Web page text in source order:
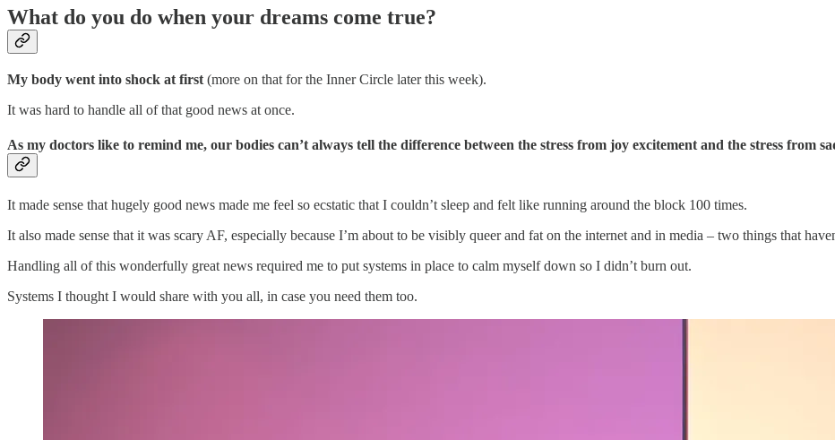
What do you do when your dreams come true?
My body went into shock at first (more on that for the Inner Circle later this week).
It was hard to handle all of that good news at once.
As my doctors like to remind me, our bodies can’t always tell the difference between the stress from joy excitement and the stress from
It made sense that hugely good news made me feel so ecstatic that I couldn’t sleep and felt like running around the block 100 times.
It also made sense that it was scary AF, especially because I’m about to be visibly queer and fat on the internet and in media – two things that
Handling all of this wonderfully great news required me to put systems in place to calm myself down so I didn’t burn out.
Systems I thought I would share with you all, in case you need them too.